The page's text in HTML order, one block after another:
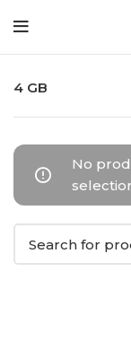
4 GB
No